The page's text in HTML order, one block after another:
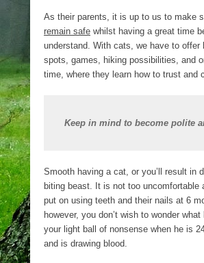
As their parents, it is up to us to make
remain safe whilst having a great time
understand. With cats, we have to offer
spots, games, hiking possibilities, and
time, where they learn how to trust and
Keep in mind to become polite
Smooth having a cat, or you’ll result in
biting beast. It is not too uncomfortable
put on using teeth and their nails at 6
however, you don’t wish to wonder
your light ball of nonsense when he is
and is drawing blood.